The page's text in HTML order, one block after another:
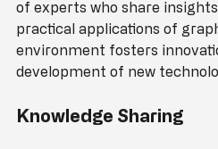
joining our community, you
of experts who share
practical applications of
environment fosters